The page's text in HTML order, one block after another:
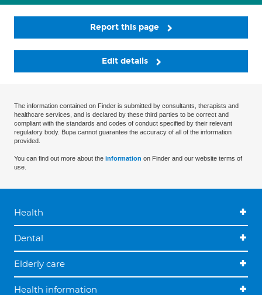
Report this page
Edit details
The information contained on Finder is submitted by consultants, therapists and
healthcare services, and is declared by these third parties to be correct and
compliant with the standards and codes of conduct specified by their relevant
regulatory body. Bupa cannot guarantee the accuracy of all of the information
provided.
You can find out more about the information on Finder and our website terms of
use.
Health
Dental
Elderly care
Health information